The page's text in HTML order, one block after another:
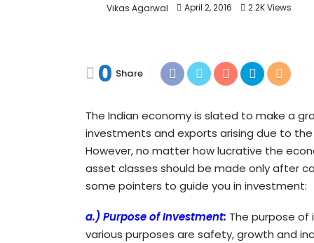
Vikas Agarwal April 2, 2016 2.2K Views
0 Share
The Indian economy is slated to make a
investments and exports arising due to
However, no matter how lucrative the
asset classes should be made only after
some pointers to guide you in investment:
a.) Purpose of Investment: The purpose
various purposes are safety, growth and